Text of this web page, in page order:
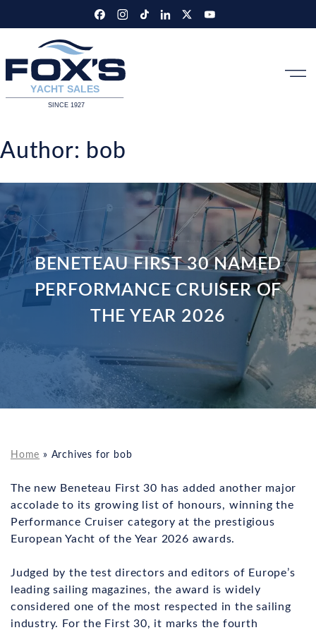
Author: bob
BENETEAU FIRST 30 NAMED
PERFORMANCE CRUISER OF
THE YEAR 2026
Home » Archives for bob
The new Beneteau First 30 has added another major
accolade to its growing list of honours, winning the
Performance Cruiser category at the prestigious
European Yacht of the Year 2026 awards.
Judged by the test directors and editors of Europe’s
leading sailing magazines, the award is widely
considered one of the most respected in the sailing
industry. For the First 30, it marks the fourth